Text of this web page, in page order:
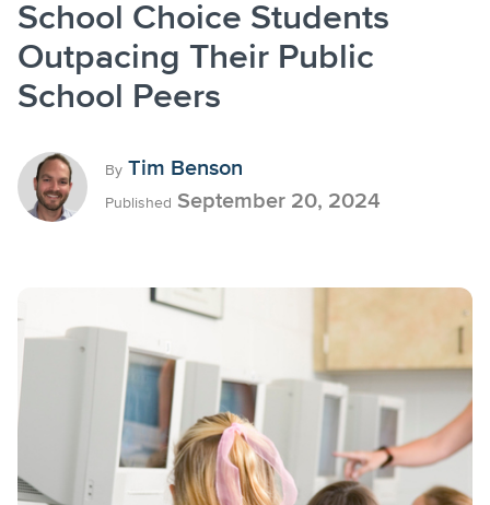
School Choice Students
Outpacing Their Public
School Peers
By Tim Benson
Published September 20, 2024